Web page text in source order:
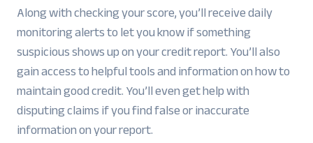
Along with checking your score, you’ll receive daily
monitoring alerts to let you know if something
suspicious shows up on your credit report. You’ll also
gain access to helpful tools and information on how to
maintain good credit. You’ll even get help with
disputing claims if you find false or inaccurate
information on your report.